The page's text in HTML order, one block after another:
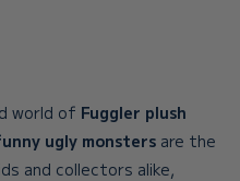
world of Fuggler plush
ugly monsters are the
and collectors alike,